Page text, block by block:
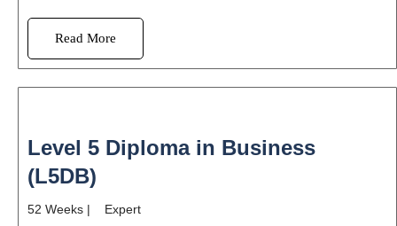
Read More
Level 5 Diploma in Business
(L5DB)
52 Weeks | Expert